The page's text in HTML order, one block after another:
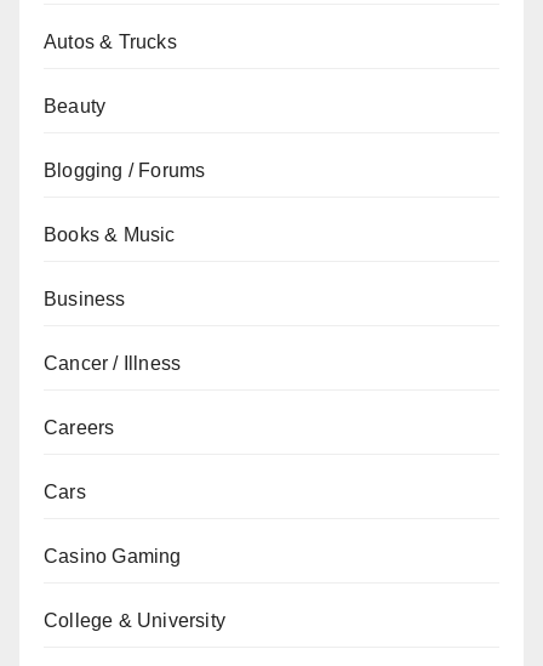
Autos & Trucks
Beauty
Blogging / Forums
Books & Music
Business
Cancer / Illness
Careers
Cars
Casino Gaming
College & University